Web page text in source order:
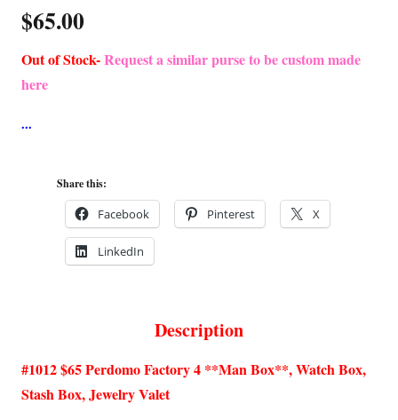
$65.00
Out of Stock-Request a similar purse to be custom made
here
Share this:
Facebook Pinterest X
LinkedIn
Description
#1012 $65 Perdomo Factory 4 **Man Box**, Watch Box,
Stash Box, Jewelry Valet